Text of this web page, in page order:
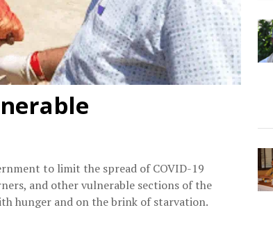
to limit the spread of COVID-19
and other vulnerable sections of the
hunger and on the brink of starvation.